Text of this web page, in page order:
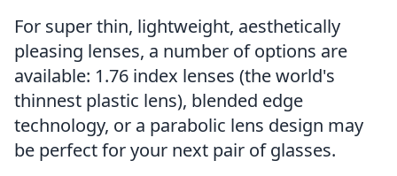
For super thin, lightweight, aesthetically
pleasing lenses, a number of options are
available: 1.76 index lenses (the world's
thinnest plastic lens), blended edge
technology, or a parabolic lens design may
be perfect for your next pair of glasses.